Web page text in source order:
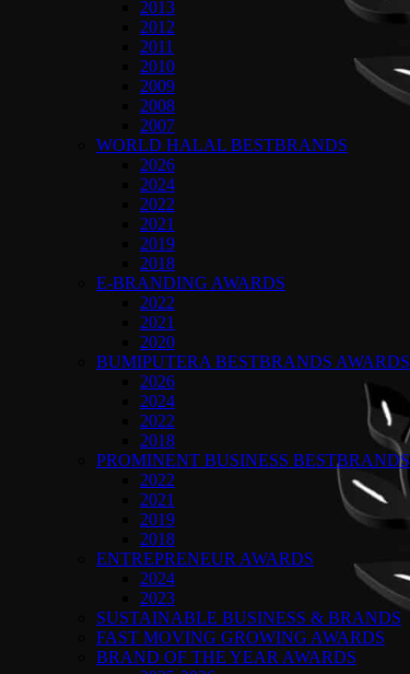
2013
2012
2011
2010
2009
2008
2007
WORLD HALAL BESTBRANDS
2026
2024
2022
2021
2019
2018
E-BRANDING AWARDS
2022
2021
2020
BUMIPUTERA BESTBRANDS AWARDS
2026
2024
2022
2018
PROMINENT BUSINESS BESTBRANDS
2022
2021
2019
2018
ENTREPRENEUR AWARDS
2024
2023
SUSTAINABLE BUSINESS & BRANDS
FAST MOVING GROWING AWARDS
BRAND OF THE YEAR AWARDS